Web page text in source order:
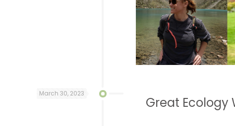
March 30, 2023
Great Ecology